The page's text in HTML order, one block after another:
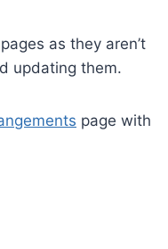
as they aren’t
updating them.
page with